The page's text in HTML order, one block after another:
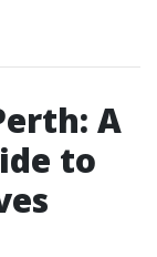
A
to